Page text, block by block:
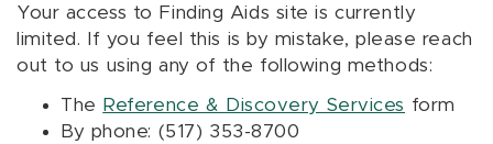
Your access to Finding Aids site is currently
limited. If you feel this is by mistake, please reach
out to us using any of the following methods:
The Reference & Discovery Services form
By phone: (517) 353-8700